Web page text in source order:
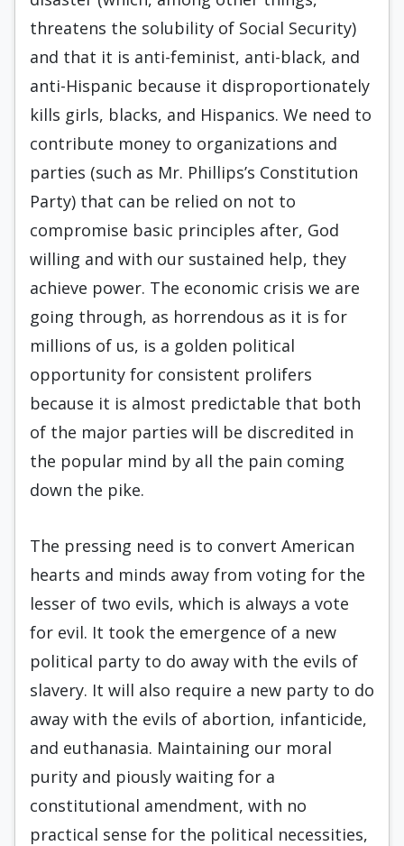
threatens the solubility of Social Security)
and that it is anti-feminist, anti-black, and
anti-Hispanic because it disproportionately
kills girls, blacks, and Hispanics. We need to
contribute money to organizations and
parties (such as Mr. Phillips’s Constitution
Party) that can be relied on not to
compromise basic principles after, God
willing and with our sustained help, they
achieve power. The economic crisis we are
going through, as horrendous as it is for
millions of us, is a golden political
opportunity for consistent prolifers
because it is almost predictable that both
of the major parties will be discredited in
the popular mind by all the pain coming
down the pike.
The pressing need is to convert American
hearts and minds away from voting for the
lesser of two evils, which is always a vote
for evil. It took the emergence of a new
political party to do away with the evils of
slavery. It will also require a new party to do
away with the evils of abortion, infanticide,
and euthanasia. Maintaining our moral
purity and piously waiting for a
constitutional amendment, with no
practical sense for the political necessities,